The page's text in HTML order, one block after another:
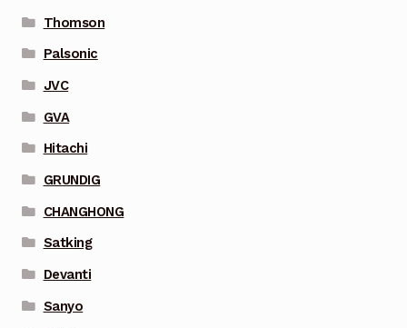
Thomson
Palsonic
JVC
GVA
Hitachi
GRUNDIG
CHANGHONG
Satking
Devanti
Sanyo